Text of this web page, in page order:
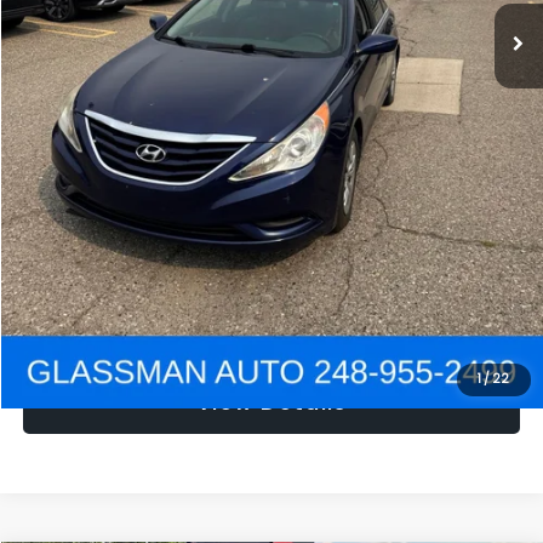
1/22
NOW $1,780
Click To Call
Get e-Price
Confirm Availability
Get Pre-Approved
View Details